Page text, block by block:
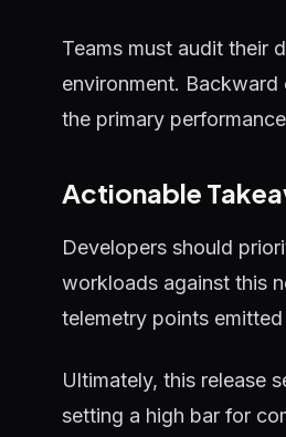
Teams must audit their
environment.
the primary
Actionable
Developers should
workloads against this
telemetry points
Ultimately, this release
setting a high bar for